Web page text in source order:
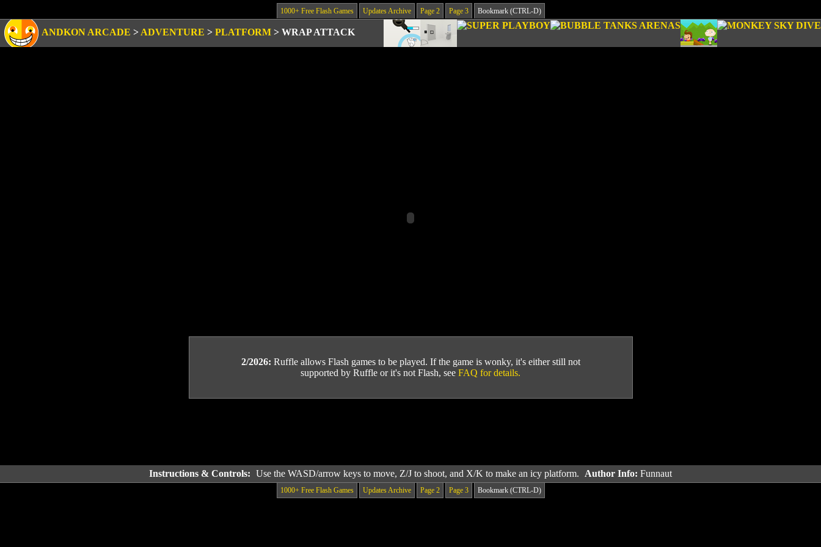
1000+ Free Flash Games Updates Archive Page 2 Page 3 Bookmark (CTRL-D)
ANDKON ARCADE > ADVENTURE > PLATFORM > WRAP ATTACK
2/2026: Ruffle allows Flash games to be played. If the game is wonky, it's either still not
supported by Ruffle or it's not Flash, see FAQ for details.
Instructions & Controls: Use the WASD/arrow keys to move, Z/J to shoot, and X/K to make an icy platform. Author Info: Funnaut
1000+ Free Flash Games Updates Archive Page 2 Page 3 Bookmark (CTRL-D)